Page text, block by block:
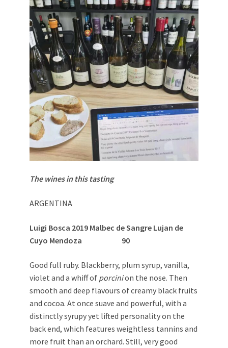
The wines in this tasting
ARGENTINA
Luigi Bosca 2019 Malbec de Sangre Lujan de
Cuyo Mendoza 90
Good full ruby. Blackberry, plum syrup, vanilla,
violet and a whiff of porcinion the nose. Then
smooth and deep flavours of creamy black fruits
and cocoa. At once suave and powerful, with a
distinctly syrupy yet lifted personality on the
back end, which features weightless tannins and
more fruit than an orchard. Still, very good